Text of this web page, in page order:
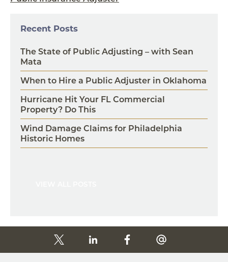
Recent Posts
The State of Public Adjusting – with Sean
Mata
When to Hire a Public Adjuster in Oklahoma
Hurricane Hit Your FL Commercial
Property? Do This
Wind Damage Claims for Philadelphia
Historic Homes